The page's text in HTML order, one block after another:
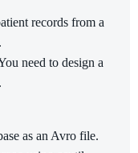
records from a
need to design a
as an Avro file.